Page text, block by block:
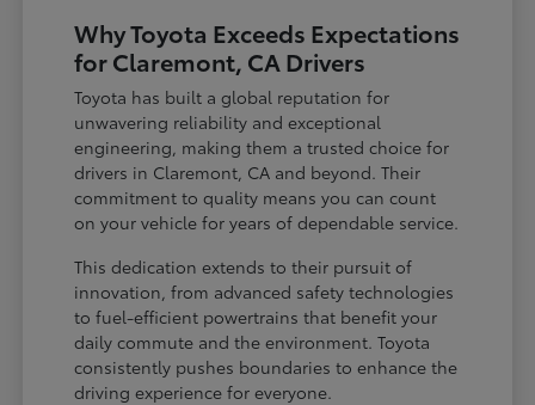
Why Toyota Exceeds Expectations
for Claremont, CA Drivers
Toyota has built a global reputation for
unwavering reliability and exceptional
engineering, making them a trusted choice for
drivers in Claremont, CA and beyond. Their
commitment to quality means you can count
on your vehicle for years of dependable service.
This dedication extends to their pursuit of
innovation, from advanced safety technologies
to fuel-efficient powertrains that benefit your
daily commute and the environment. Toyota
consistently pushes boundaries to enhance the
driving experience for everyone.